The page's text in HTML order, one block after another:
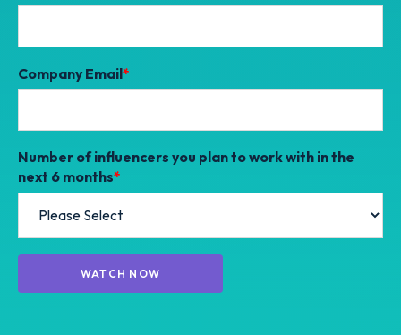
Company Email*
Number of influencers you plan to work with in the
next 6 months*